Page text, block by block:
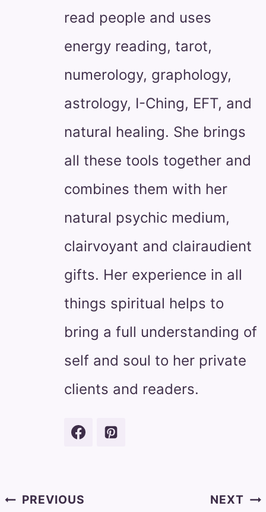
read people and uses
energy reading, tarot,
numerology, graphology,
astrology, I-Ching, EFT, and
natural healing. She brings
all these tools together and
combines them with her
natural psychic medium,
clairvoyant and clairaudient
gifts. Her experience in all
things spiritual helps to
bring a full understanding of
self and soul to her private
clients and readers.
PostPREVIOUS NEXT